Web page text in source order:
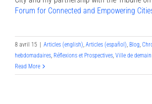
Forum for Connected and Empowering
8 avril 15 Articles (english), Articles (español), Blog,
hebdomadaires, Réflexions et Prospectives, Ville de demain
Read More